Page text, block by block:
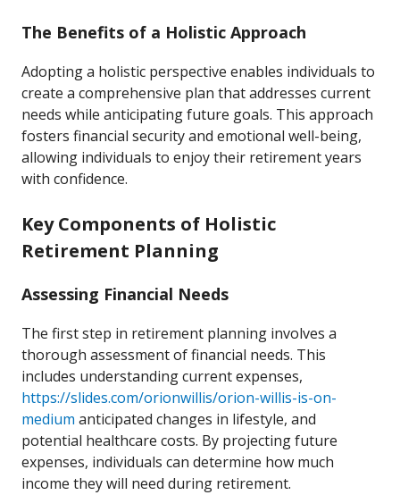
The Benefits of a Holistic Approach
Adopting a holistic perspective enables individuals to
create a comprehensive plan that addresses current
needs while anticipating future goals. This approach
fosters financial security and emotional well-being,
allowing individuals to enjoy their retirement years
with confidence.
Key Components of Holistic
Retirement Planning
Assessing Financial Needs
The first step in retirement planning involves a
thorough assessment of financial needs. This
includes understanding current expenses,
https://slides.com/orionwillis/orion-willis-is-on-
medium anticipated changes in lifestyle, and
potential healthcare costs. By projecting future
expenses, individuals can determine how much
income they will need during retirement.